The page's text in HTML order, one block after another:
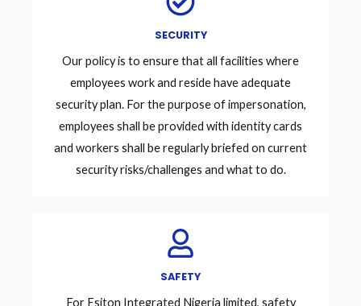
SECURITY
Our policy is to ensure that all facilities where
employees work and reside have adequate
security plan. For the purpose of impersonation,
employees shall be provided with identity cards
and workers shall be regularly briefed on current
security risks/challenges and what to do.
SAFETY
For Esiton Integrated Nigeria limited, safety